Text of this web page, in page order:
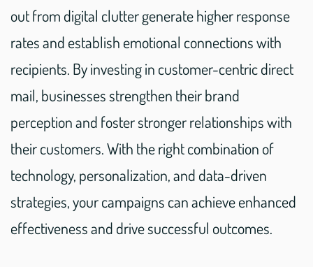
out from digital clutter generate higher response
rates and establish emotional connections with
recipients. By investing in customer-centric direct
mail, businesses strengthen their brand
perception and foster stronger relationships with
their customers. With the right combination of
technology, personalization, and data-driven
strategies, your campaigns can achieve enhanced
effectiveness and drive successful outcomes.